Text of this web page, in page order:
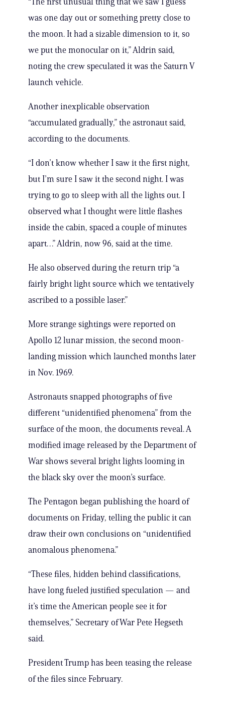
was one day out or something pretty close to
the moon. It had a sizable dimension to it, so
we put the monocular on it,” Aldrin said,
noting the crew speculated it was the Saturn V
launch vehicle.
Another inexplicable observation
“accumulated gradually,” the astronaut said,
according to the documents.
“I don’t know whether I saw it the first night,
but I’m sure I saw it the second night. I was
trying to go to sleep with all the lights out. I
observed what I thought were little flashes
inside the cabin, spaced a couple of minutes
apart…” Aldrin, now 96, said at the time.
He also observed during the return trip “a
fairly bright light source which we tentatively
ascribed to a possible laser.”
More strange sightings were reported on
Apollo 12 lunar mission, the second moon-
landing mission which launched months later
in Nov. 1969.
Astronauts snapped photographs of five
different “unidentified phenomena” from the
surface of the moon, the documents reveal. A
modified image released by the Department of
War shows several bright lights looming in
the black sky over the moon’s surface.
The Pentagon began publishing the hoard of
documents on Friday, telling the public it can
draw their own conclusions on “unidentified
anomalous phenomena.”
“These files, hidden behind classifications,
have long fueled justified speculation — and
it’s time the American people see it for
themselves,” Secretary of War Pete Hegseth
said.
President Trump has been teasing the release
of the files since February.